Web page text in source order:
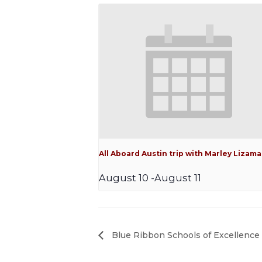
All Aboard Austin trip with Marley Lizama
August 10 -August 11
Blue Ribbon Schools of